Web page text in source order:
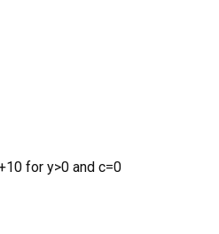
for y>0 and c=0